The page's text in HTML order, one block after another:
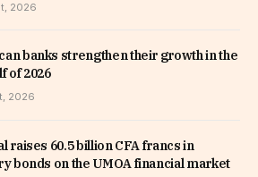
2026
banks strengthen their growth in the
of 2026
2026
raises 60.5 billion CFA francs in
bonds on the UMOA financial market